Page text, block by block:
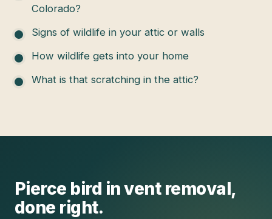
Colorado?
Signs of wildlife in your attic or walls
How wildlife gets into your home
What is that scratching in the attic?
Pierce bird in vent removal,
done right.